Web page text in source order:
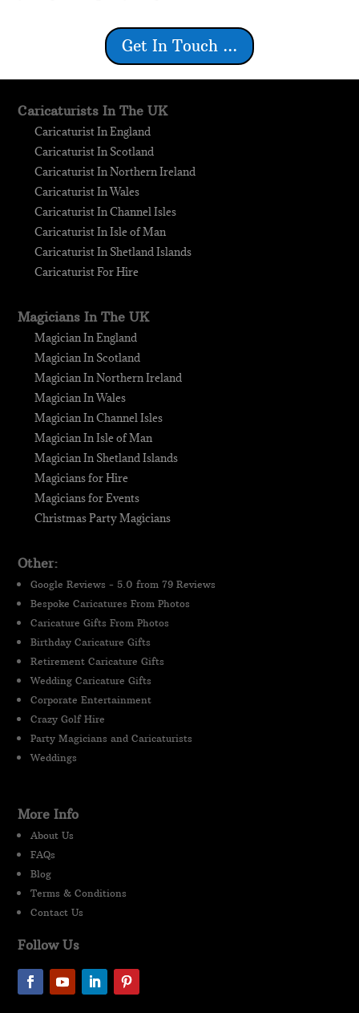
Get In Touch ...
Caricaturists In The UK
Caricaturist In England
Caricaturist In Scotland
Caricaturist In Northern Ireland
Caricaturist In Wales
Caricaturist In Channel Isles
Caricaturist In Isle of Man
Caricaturist In Shetland Islands
Caricaturist For Hire
Magicians In The UK
Magician In England
Magician In Scotland
Magician In Northern Ireland
Magician In Wales
Magician In Channel Isles
Magician In Isle of Man
Magician In Shetland Islands
Magicians for Hire
Magicians for Events
Christmas Party Magicians
Other:
Google Reviews - 5.0 from 79 Reviews
Bespoke Caricatures From Photos
Caricature Gifts From Photos
Birthday Caricature Gifts
Retirement Caricature Gifts
Wedding Caricature Gifts
Corporate Entertainment
Crazy Golf Hire
Party Magicians and Caricaturists
Weddings
More Info
About Us
FAQs
Blog
Terms & Conditions
Contact Us
Follow Us